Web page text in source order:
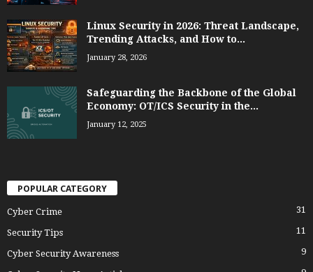
Linux Security in 2026: Threat Landscape,
Trending Attacks, and How to...
January 28, 2026
Safeguarding the Backbone of the Global
Economy: OT/ICS Security in the...
January 12, 2025
POPULAR CATEGORY
Cyber Crime 31
Security Tips 11
Cyber Security Awareness 9